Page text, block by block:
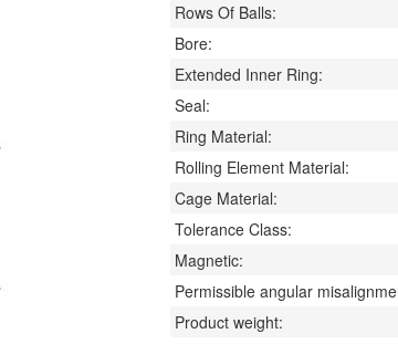
Rows Of Balls:
Bore:
Extended Inner Ring:
Seal:
Ring Material:
Rolling Element Material:
Cage Material:
Tolerance Class:
Magnetic:
Permissible angular
Product weight: